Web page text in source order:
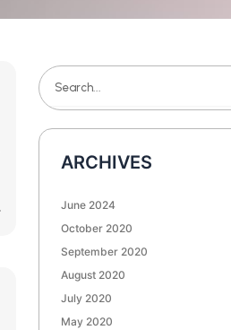
ARCHIVES
June 2024
October 2020
September 2020
August 2020
July 2020
May 2020